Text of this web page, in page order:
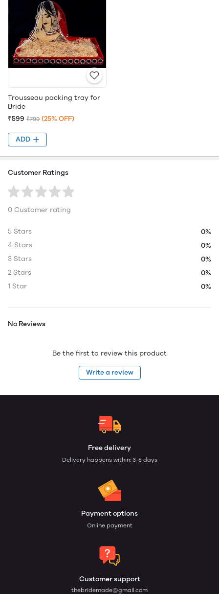
Trousseau packing tray for
Bride
₹599 ₹799 (25% OFF)
ADD
Customer Ratings
0 Customer rating
5 Stars
0%
4 Stars
0%
3 Stars
0%
2 Stars
0%
1 Star
0%
No Reviews
Be the first to review this product
Write a review
Free delivery
Delivery happens within: 3-5 days
Payment options
Online payment
Customer support
thebridemade@gmail.com